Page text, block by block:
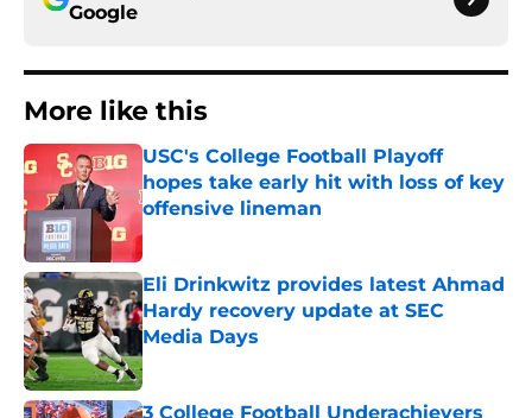
Google
More like this
USC's College Football Playoff
hopes take early hit with loss of key
offensive lineman
Published by on Invalid Date
Eli Drinkwitz provides latest Ahmad
Hardy recovery update at SEC
Media Days
Published by on Invalid Date
3 College Football Underachievers